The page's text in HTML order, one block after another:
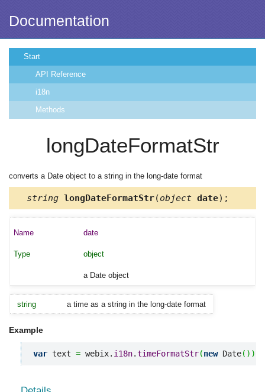
Documentation
Start
API Reference
i18n
Methods
longDateFormatStr
converts a Date object to a string in the long-date format
string longDateFormatStr(object date);
date
object
a Date object
string a time as a string in the long-date format
Example
var text = webix. i18n.timeFormatStr(new Date( ) )